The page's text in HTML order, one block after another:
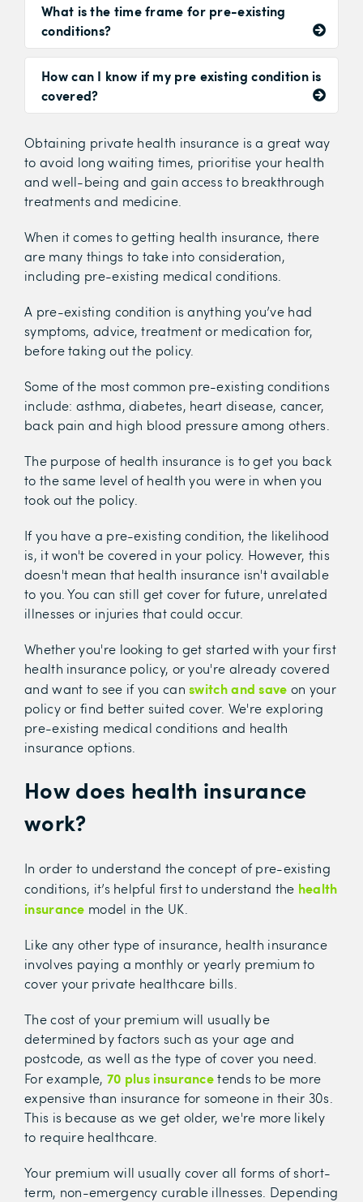
What is the time frame for pre-existing
conditions?
How can I know if my pre existing condition is
covered?
Obtaining private health insurance is a great way
to avoid long waiting times, prioritise your health
and well-being and gain access to breakthrough
treatments and medicine.
When it comes to getting health insurance, there
are many things to take into consideration,
including pre-existing medical conditions.
A pre-existing condition isanything you’ve had
symptoms, advice, treatment or medication for,
before taking out the policy.
Some of the most common pre-existing conditions
include: asthma, diabetes, heart disease, cancer,
back pain and high blood pressure among others.
The purpose of health insurance is to get you back
to the same level of health you were in when you
took out the policy.
If you have a pre-existing condition, the likelihood
is, it won't be covered in your policy. However, this
doesn't mean that health insurance isn't available
to you. You can still get cover for future, unrelated
illnesses or injuries that could occur.
Whether you're looking to get started with your first
health insurance policy, or you're already covered
and want to see if you canswitch and save on your
policy or find better suited cover. We're exploring
pre-existing medical conditions and health
insurance options.
How does health insurance
work?
In order to understand the concept of pre-existing
conditions, it’s helpful first to understand the health
insurance model in the UK.
Like any other type of insurance, health insurance
involves paying a monthly or yearly premium to
cover your private healthcare bills.
The cost of your premium will usually be
determined by factors such as your age and
postcode, as well as the type of cover you need.
For example, 70 plus insurancetends to be more
expensive than insurance for someone in their 30s.
This is because as we get older, we're more likely
to require healthcare.
Your premium will usually cover all forms of short-
term, non-emergency curable illnesses. Depending